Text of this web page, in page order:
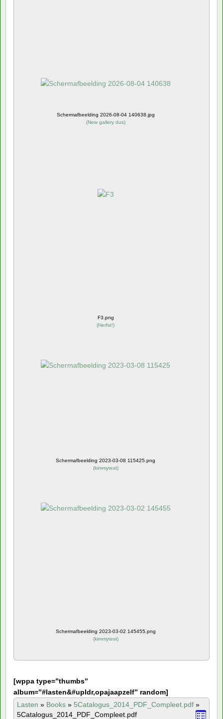
Schermafbeelding 2026-08-04 140638.jpg
(New gallery dus)
F3.png
(Herfst!)
Schermafbeelding 2023-03-08 115425.png
(kimmytest)
Schermafbeelding 2023-03-02 145455.png
(kimmytest)
[wppa type=”thumbs”
album=”#lasten&#upldr,opajaapzelf” random]
Lasten » Books » 5Catalogus_2014_PDF_Compleet.pdf »
5Catalogus_2014_PDF_Compleet.pdf